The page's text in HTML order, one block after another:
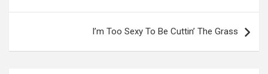
I’m Too Sexy To Be Cuttin’ The Grass